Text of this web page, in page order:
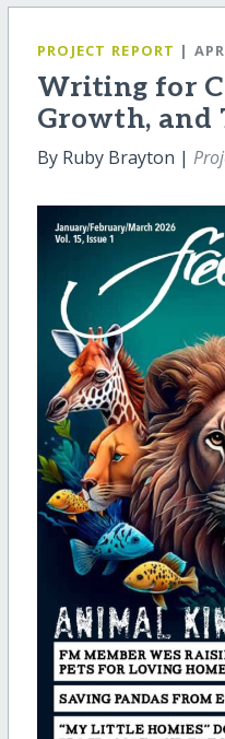
PROJECT REPORT |
Writing for
Growth, and
By Ruby Brayton |